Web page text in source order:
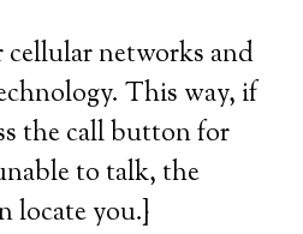
cellular networks and
This way, if
the call button for
to talk, the
locate you.}